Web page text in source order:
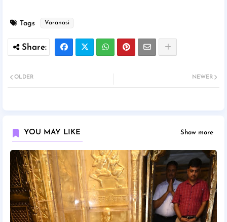
Tags Varanasi
NEWER
OLDER
YOU MAY LIKE Show more